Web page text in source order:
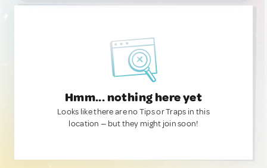
Hmm... nothing here yet
Looks like there are no Tips or Traps in this
location — but they might join soon!